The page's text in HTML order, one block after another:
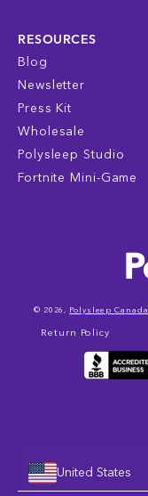
RESOURCES
Blog
Newsletter
Press Kit
Wholesale
Polysleep Studio
Fortnite Mini-Game
Return Policy
© 2026, Polysleep Canada
United States